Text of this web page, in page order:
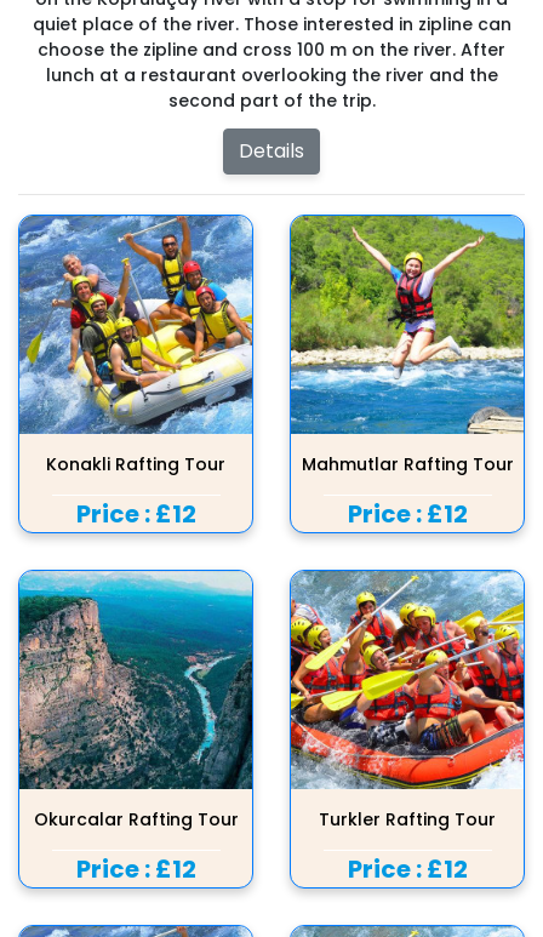
quiet place of the river. Those interested in zipline can
choose the zipline and cross 100 m on the river. After
lunch at a restaurant overlooking the river and the
second part of the trip.
Details
Konakli Rafting Tour
Price :£12
Mahmutlar Rafting Tour
Price :£12
Okurcalar Rafting Tour
Price :£12
Turkler Rafting Tour
Price :£12